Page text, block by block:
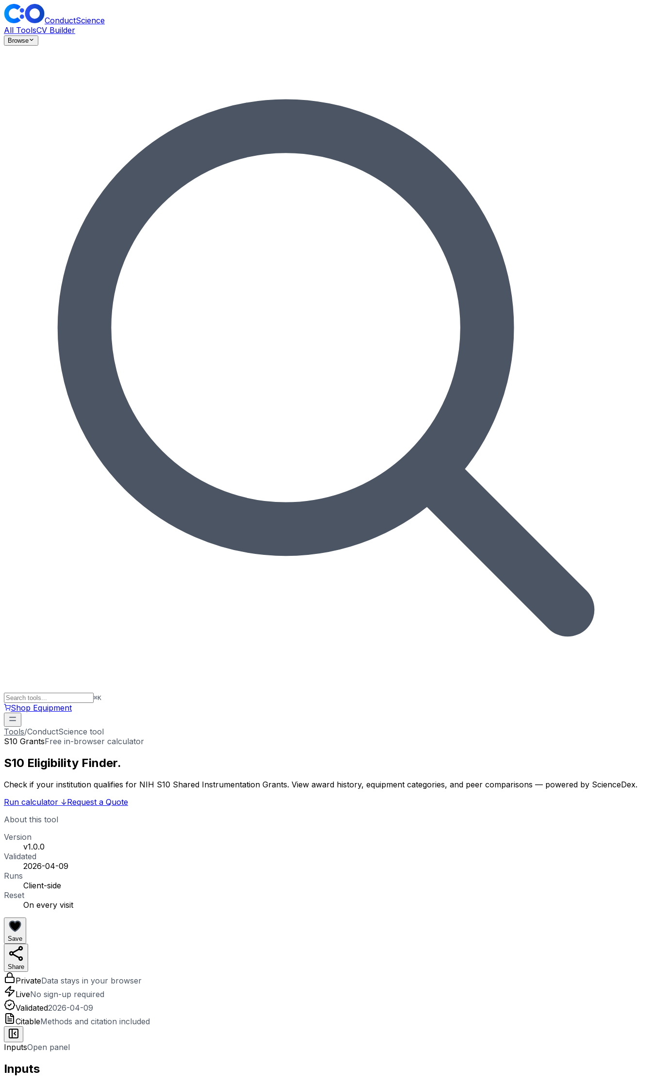
ConductScience
All ToolsCV Builder
Browse
⌘K
Shop Equipment
Tools/ConductScience tool
S10 GrantsFree in-browser calculator
S10 Eligibility Finder.
Check if your institution qualifies for NIH S10 Shared Instrumentation Grants. View award history, equipment categories, and peer comparisons — powered by ScienceDex.
Run calculator ↓Request a Quote
About this tool
Version
v1.0.0
Validated
2026-04-09
Runs
Client-side
Reset
On every visit
Save
Share
PrivateData stays in your browser
LiveNo sign-up required
Validated2026-04-09
CitableMethods and citation included
InputsOpen panel
Inputs